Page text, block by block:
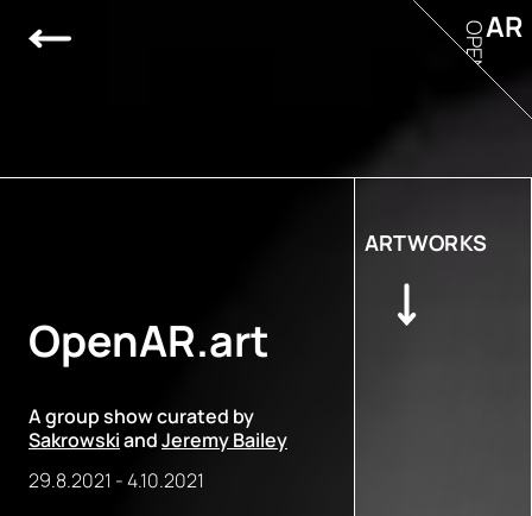
OpenAR.art
A group show curated by
SakrowskiandJeremy Bailey
29.8.2021 -4.10.2021
ARTWORKS
AR
OPEN